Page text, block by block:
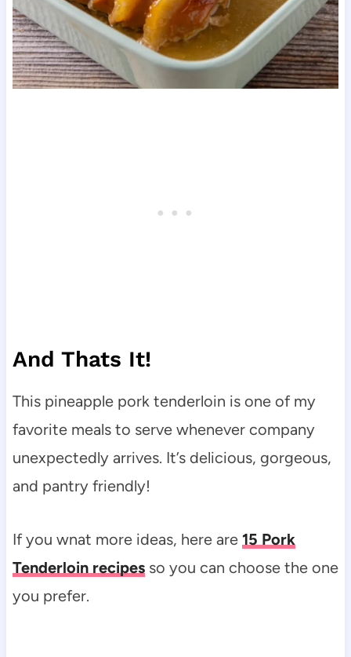
And Thats It!
This pineapple pork tenderloin is one of my
favorite meals to serve whenever company
unexpectedly arrives. It’s delicious, gorgeous,
and pantry friendly!
If you wnat more ideas, here are 15 Pork
Tenderloin recipesso you can choose the one
you prefer.